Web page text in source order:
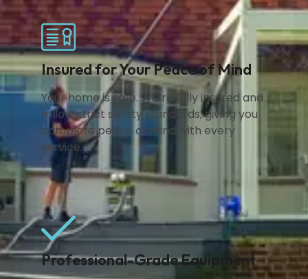
Insured for Your Peace of Mind
Your home is safe. We’re fully insured and
follow strict safety standards, giving you
complete peace of mind with every
service.
Professional-Grade Equipment